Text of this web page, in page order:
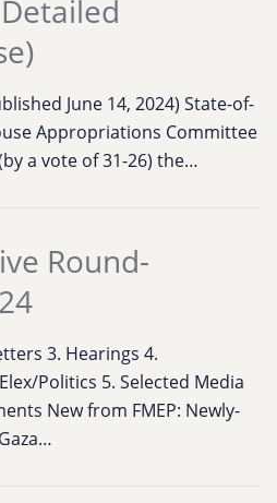
Detailed
June 14, 2024) State-of-
Appropriations Committee
a vote of 31-26) the…
Round-
3. Hearings 4.
Politics 5. Selected Media
New from FMEP: Newly-